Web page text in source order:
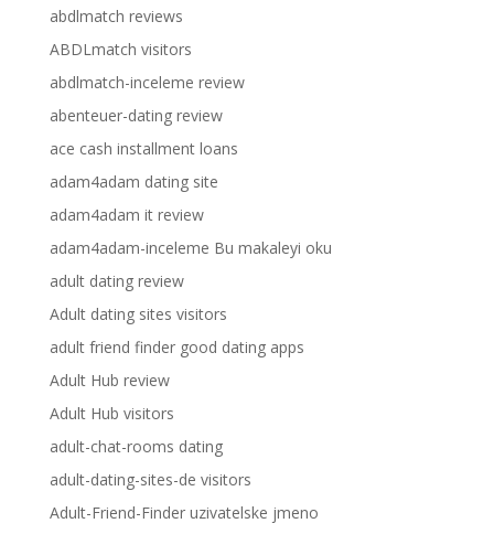
abdlmatch reviews
ABDLmatch visitors
abdlmatch-inceleme review
abenteuer-dating review
ace cash installment loans
adam4adam dating site
adam4adam it review
adam4adam-inceleme Bu makaleyi oku
adult dating review
Adult dating sites visitors
adult friend finder good dating apps
Adult Hub review
Adult Hub visitors
adult-chat-rooms dating
adult-dating-sites-de visitors
Adult-Friend-Finder uzivatelske jmeno